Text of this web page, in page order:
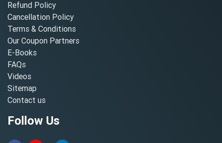
Refund Policy
Cancellation Policy
Terms & Conditions
Our Coupon Partners
E-Books
FAQs
Videos
Sitemap
Contact us
Follow Us